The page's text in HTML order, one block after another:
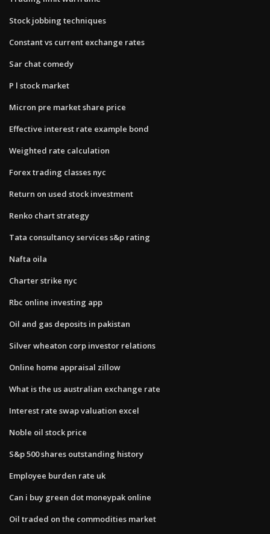
Stock jobbing techniques
Constant vs current exchange rates
Sar chat comedy
P l stock market
Micron pre market share price
Effective interest rate example bond
Weighted rate calculation
Forex trading classes nyc
Return on used stock investment
Renko chart strategy
Tata consultancy services s&p rating
Nafta oila
Charter strike nyc
Rbc online investing app
Oil and gas deposits in pakistan
Silver wheaton corp investor relations
Online home appraisal zillow
What is the us australian exchange rate
Interest rate swap valuation excel
Noble oil stock price
S&p 500 shares outstanding history
Employee burden rate uk
Can i buy green dot moneypak online
Oil traded on the commodities market